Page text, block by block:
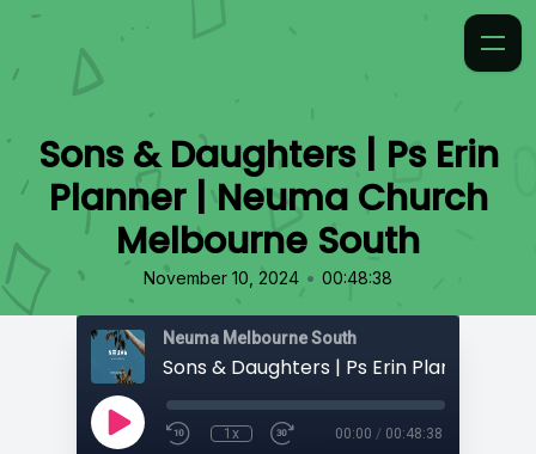
Sons & Daughters | Ps Erin
Planner | Neuma Church
Melbourne South
November 10, 2024 • 00:48:38
Neuma Melbourne South
1x 00:00 / 00:48:38